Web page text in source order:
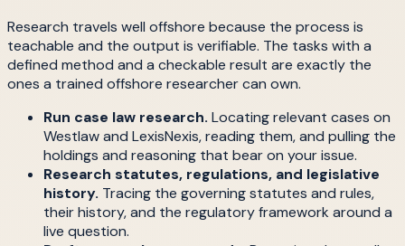
Research travels well offshore because the process is
teachable and the output is verifiable. The tasks with a
defined method and a checkable result are exactly the
ones a trained offshore researcher can own.
Run case law research. Locating relevant cases on
Westlaw and LexisNexis, reading them, and pulling the
holdings and reasoning that bear on your issue.
Research statutes, regulations, and legislative
history. Tracing the governing statutes and rules,
their history, and the regulatory framework around a
live question.